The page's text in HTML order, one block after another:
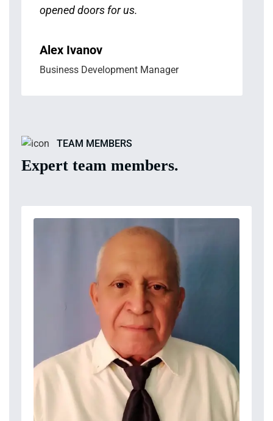
opened doors for us.
Alex Ivanov
Business Development Manager
TEAM MEMBERS
Expert team members.